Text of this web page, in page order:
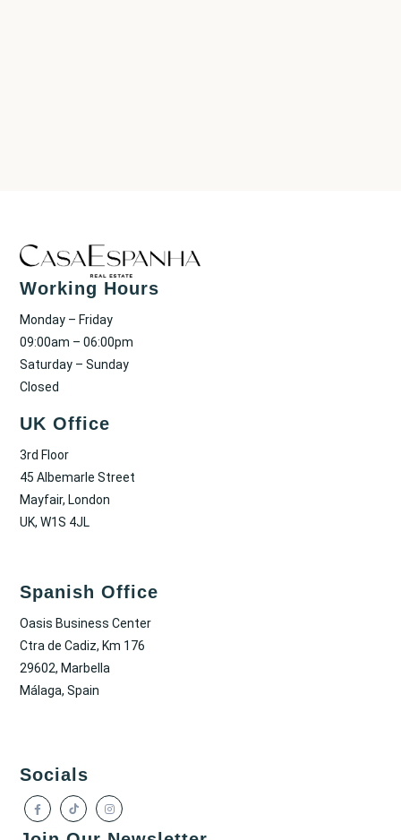
Working Hours
Monday – Friday
09:00am – 06:00pm
Saturday – Sunday
Closed
UK Office
3rd Floor
45 Albemarle Street
Mayfair, London
UK, W1S 4JL
Spanish Office
Oasis Business Center
Ctra de Cadiz, Km 176
29602, Marbella
Málaga, Spain
Socials